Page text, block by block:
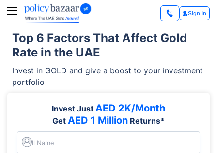
Sign In
Top 6 Factors That Affect Gold
Rate in the UAE
Invest in GOLD and give a boost to your investment
portfolio
Invest Just AED 2K/Month
Get AED 1 Million Returns*
Full Name